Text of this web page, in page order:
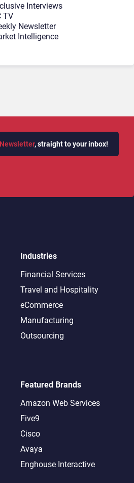
Interviews
TV
Newsletter
Intelligence
, straight to your inbox!
Industries
Financial Services
Travel and Hospitality
eCommerce
Manufacturing
Outsourcing
Featured Brands
Amazon Web Services
Five9
Cisco
Avaya
Enghouse Interactive